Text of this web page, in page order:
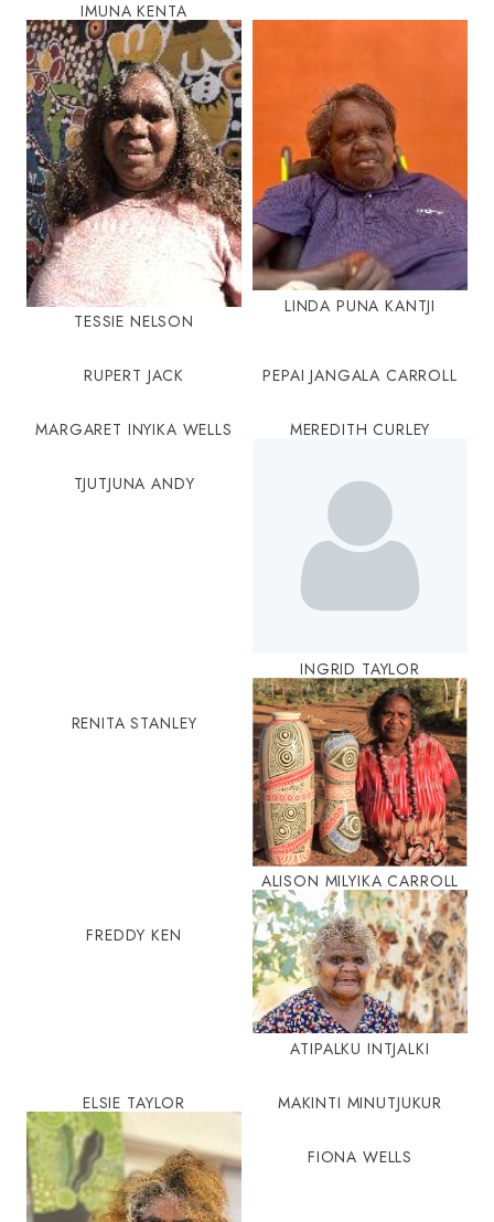
IMUNA KENTA
TESSIE NELSON
LINDA PUNA KANTJI
RUPERT JACK PEPAI JANGALA CARROLL
MARGARET INYIKA WELLS MEREDITH CURLEY
TJUTJUNA ANDY
INGRID TAYLOR
RENITA STANLEY
ALISON MILYIKA CARROLL
FREDDY KEN
ATIPALKU INTJALKI
ELSIE TAYLOR MAKINTI MINUTJUKUR
FIONA WELLS